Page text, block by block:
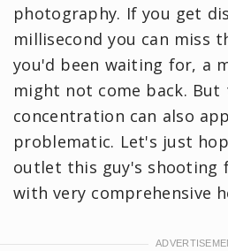
photography. If you get
millisecond you can miss
you'd been waiting for, a
might not come back. But
concentration can also
problematic. Let's just
outlet this guy's shooting
with very comprehensive